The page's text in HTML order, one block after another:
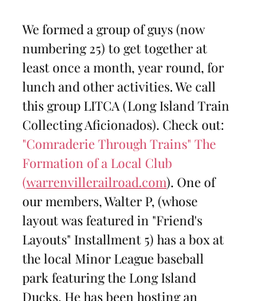
We formed a group of guys (now
numbering 25) to get together at
least once a month, year round, for
lunch and other activities. We call
this group LITCA (Long Island Train
Collecting Aficionados). Check out:
"Comraderie Through Trains" The
Formation of a Local Club
(warrenvillerailroad.com). One of
our members, Walter P, (whose
layout was featured in "Friend's
Layouts" Installment 5) has a box at
the local Minor League baseball
park featuring the Long Island
Ducks. He has been hosting an